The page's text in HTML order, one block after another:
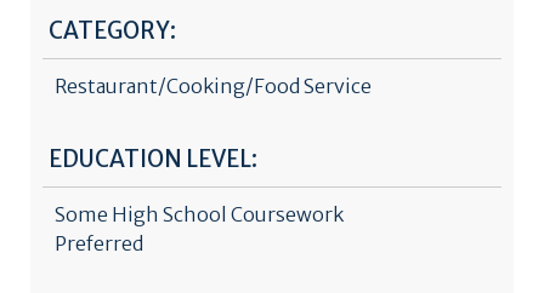
CATEGORY:
Restaurant/Cooking/Food Service
EDUCATION LEVEL:
Some High School Coursework
Preferred